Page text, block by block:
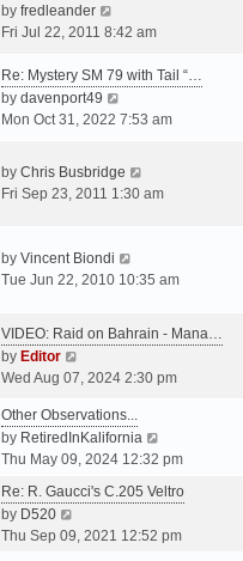
p
o
t
t
e
t
p
o
t
t
h
l
a
t
s
t
s
t
by fredleander
i
w
t
h
a
t
t
p
s
Fri Jul 22, 2011 8:42 am
Re: Mystery SM 79 with Tail “…
by davenport49
i
t
h
a
t
s
p
s
t
Mon Oct 31, 2022 7:53 am
by Chris Busbridge
i
h
a
e
p
s
Fri Sep 23, 2011 1:30 am
by Vincent Biondi
i
t
e
a
t
s
p
Tue Jun 22, 2010 10:35 am
VIDEO: Raid on Bahrain - Mana…
by Editor
i
w
t
h
l
a
t
Wed Aug 07, 2024 2:30 pm
Other Observations...
by RetiredInKalifornia
i
w
h
Thu May 09, 2024 12:32 pm
Re: R. Gaucci's C.205 Veltro
by D520
i
Thu Sep 09, 2021 12:52 pm